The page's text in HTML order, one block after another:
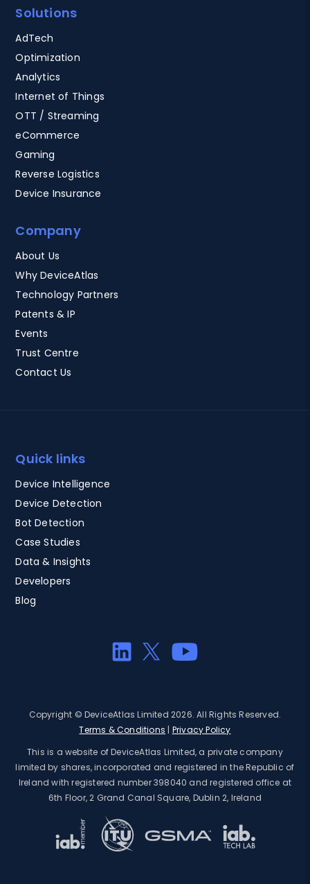
Solutions
AdTech
Optimization
Analytics
Internet of Things
OTT / Streaming
eCommerce
Gaming
Reverse Logistics
Device Insurance
Company
About Us
Why DeviceAtlas
Technology Partners
Patents & IP
Events
Trust Centre
Contact Us
Quick links
Device Intelligence
Device Detection
Bot Detection
Case Studies
Data & Insights
Developers
Blog
Copyright © DeviceAtlas Limited 2026. All Rights Reserved.
Terms & Conditions | Privacy Policy
This is a website of DeviceAtlas Limited, a private company
limited by shares, incorporated and registered in the Republic of
Ireland with registered number 398040 and registered office at
6th Floor, 2 Grand Canal Square, Dublin 2, Ireland